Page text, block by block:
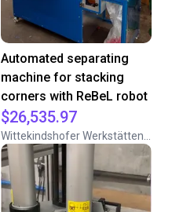
Automated separating
machine for stacking
corners with ReBeL robot
$26,535.97